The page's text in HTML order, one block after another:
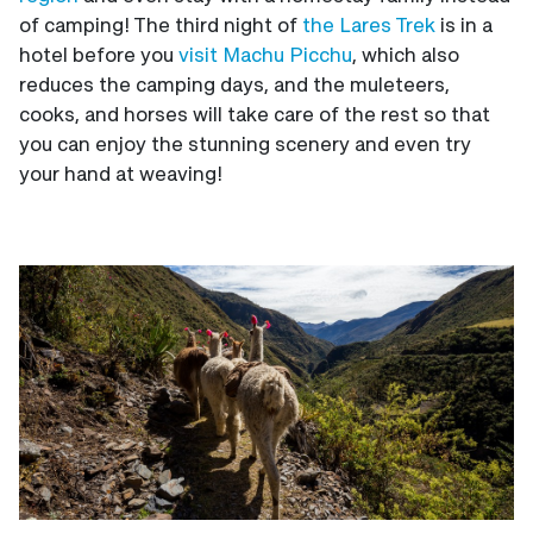
of camping! The third night of the Lares Trek is in a
hotel before you visit Machu Picchu, which also
reduces the camping days, and the muleteers,
cooks, and horses will take care of the rest so that
you can enjoy the stunning scenery and even try
your hand at weaving!